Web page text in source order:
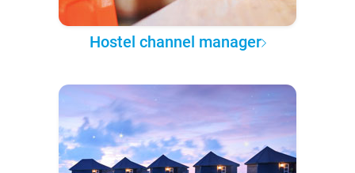
Hostel channel manager